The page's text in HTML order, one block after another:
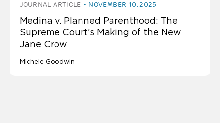
JOURNAL ARTICLE NOVEMBER 10, 2025
Medina v. Planned Parenthood: The
Supreme Court’s Making of the New
Jane Crow
Michele Goodwin